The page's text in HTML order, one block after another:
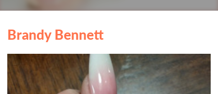
Brandy Bennett